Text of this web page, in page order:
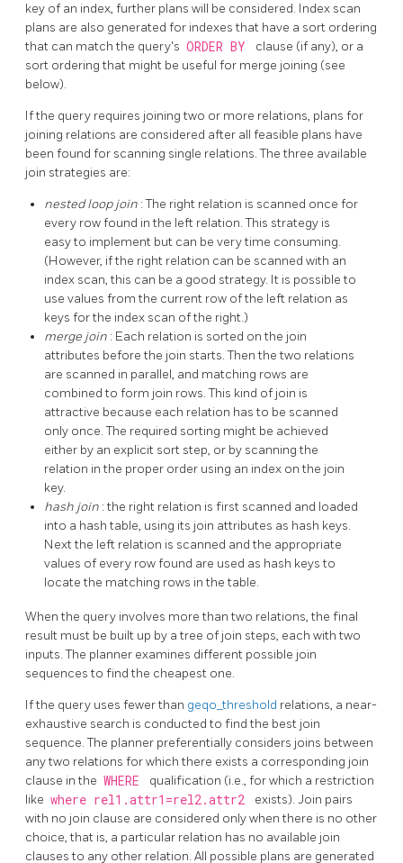
key of an index, further plans will be considered. Index scan
plans are also generated for indexes that have a sort ordering
that can match the query's ORDER BY
clause (if any), or a
sort ordering that might be useful for merge joining (see
below).
If the query requires joining two or more relations, plans for
joining relations are considered after all feasible plans have
been found for scanning single relations. The three available
join strategies are:
nested loop join : The right relation is scanned once for
every row found in the left relation. This strategy is
easy to implement but can be very time consuming.
(However, if the right relation can be scanned with an
index scan, this can be a good strategy. It is possible to
use values from the current row of the left relation as
keys for the index scan of the right.)
merge join : Each relation is sorted on the join
attributes before the join starts. Then the two relations
are scanned in parallel, and matching rows are
combined to form join rows. This kind of join is
attractive because each relation has to be scanned
only once. The required sorting might be achieved
either by an explicit sort step, or by scanning the
relation in the proper order using an index on the join
key.
hash join : the right relation is first scanned and loaded
into a hash table, using its join attributes as hash keys.
Next the left relation is scanned and the appropriate
values of every row found are used as hash keys to
locate the matching rows in the table.
When the query involves more than two relations, the final
result must be built up by a tree of join steps, each with two
inputs. The planner examines different possible join
sequences to find the cheapest one.
If the query uses fewer than geqo_threshold relations, a near-
exhaustive search is conducted to find the best join
sequence. The planner preferentially considers joins between
any two relations for which there exists a corresponding join
clause in the WHERE
qualification (i.e., for which a restriction
like where rel1.attr1=rel2.attr2
exists). Join pairs
with no join clause are considered only when there is no other
choice, that is, a particular relation has no available join
clauses to any other relation. All possible plans are generated